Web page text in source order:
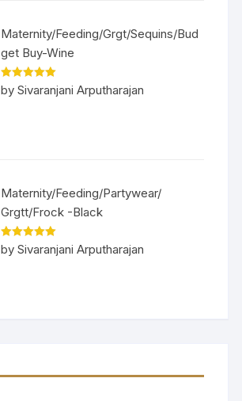
Maternity/Feeding/Grgt/Sequins/Bud
get Buy-Wine
Rated5out
of 5
by Sivaranjani Arputharajan
Maternity/Feeding/Partywear/
Grgtt/Frock -Black
Rated5out
of 5
by Sivaranjani Arputharajan